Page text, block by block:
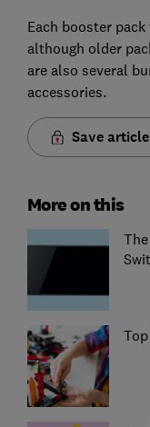
Each booster
although older
are also several
accessories.
Save article
More on this